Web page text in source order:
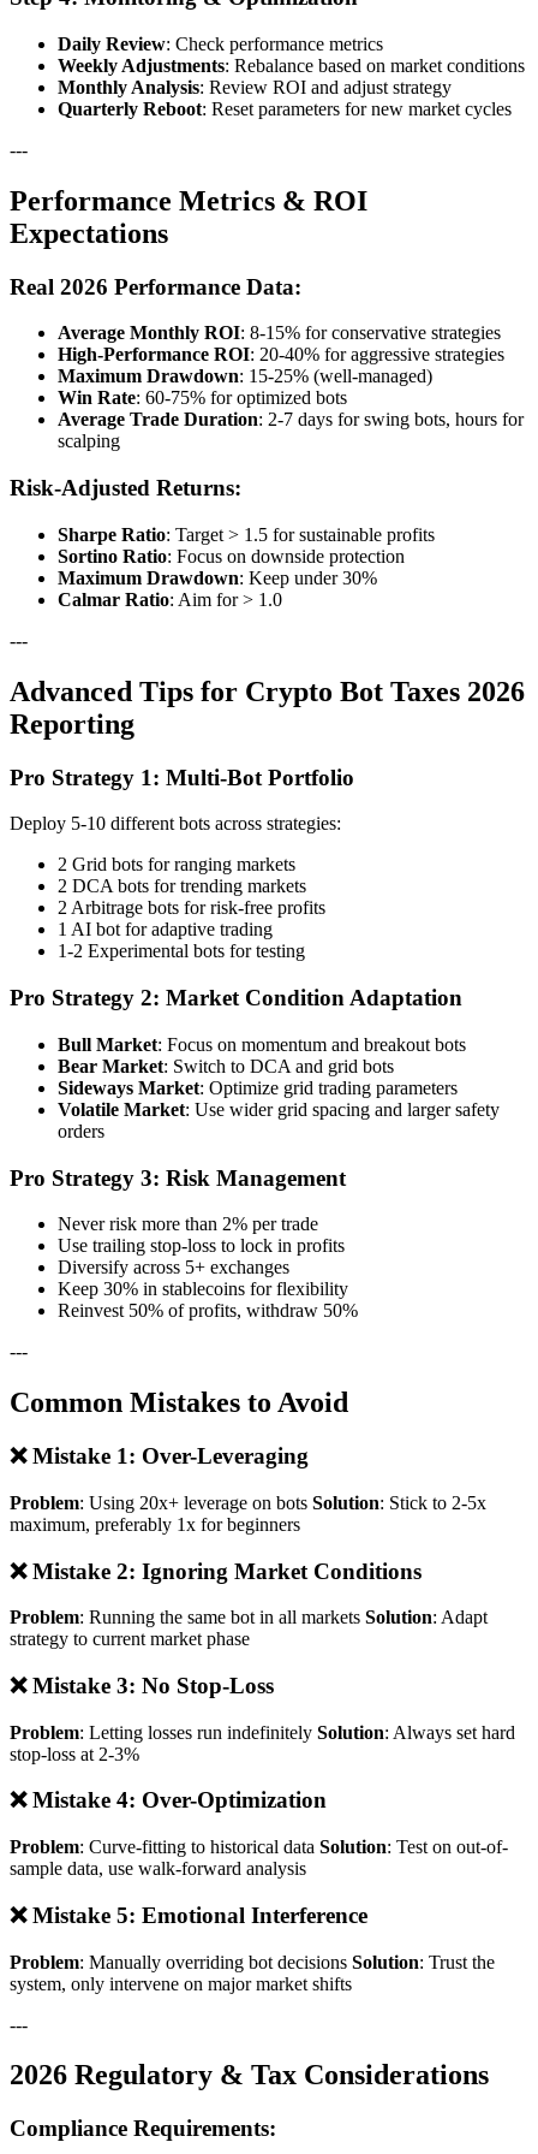
Daily Review: Check performance metrics
Weekly Adjustments: Rebalance based on market conditions
Monthly Analysis: Review ROI and adjust strategy
Quarterly Reboot: Reset parameters for new market cycles
---
Performance Metrics & ROI
Expectations
Real 2026 Performance Data:
Average Monthly ROI: 8-15% for conservative strategies
High-Performance ROI: 20-40% for aggressive strategies
Maximum Drawdown: 15-25% (well-managed)
Win Rate: 60-75% for optimized bots
Average Trade Duration: 2-7 days for swing bots, hours for
scalping
Risk-Adjusted Returns:
Sharpe Ratio: Target > 1.5 for sustainable profits
Sortino Ratio: Focus on downside protection
Maximum Drawdown: Keep under 30%
Calmar Ratio: Aim for > 1.0
---
Advanced Tips for Crypto Bot Taxes 2026
Reporting
Pro Strategy 1: Multi-Bot Portfolio
Deploy 5-10 different bots across strategies:
2 Grid bots for ranging markets
2 DCA bots for trending markets
2 Arbitrage bots for risk-free profits
1 AI bot for adaptive trading
1-2 Experimental bots for testing
Pro Strategy 2: Market Condition Adaptation
Bull Market: Focus on momentum and breakout bots
Bear Market: Switch to DCA and grid bots
Sideways Market: Optimize grid trading parameters
Volatile Market: Use wider grid spacing and larger safety
orders
Pro Strategy 3: Risk Management
Never risk more than 2% per trade
Use trailing stop-loss to lock in profits
Diversify across 5+ exchanges
Keep 30% in stablecoins for flexibility
Reinvest 50% of profits, withdraw 50%
---
Common Mistakes to Avoid
❌ Mistake 1: Over-Leveraging
Problem: Using 20x+ leverage on bots Solution: Stick to 2-5x
maximum, preferably 1x for beginners
❌ Mistake 2: Ignoring Market Conditions
Problem: Running the same bot in all markets Solution: Adapt
strategy to current market phase
❌ Mistake 3: No Stop-Loss
Problem: Letting losses run indefinitely Solution: Always set hard
stop-loss at 2-3%
❌ Mistake 4: Over-Optimization
Problem: Curve-fitting to historical data Solution: Test on out-of-
sample data, use walk-forward analysis
❌ Mistake 5: Emotional Interference
Problem: Manually overriding bot decisions Solution: Trust the
system, only intervene on major market shifts
---
2026 Regulatory & Tax Considerations
Compliance Requirements: